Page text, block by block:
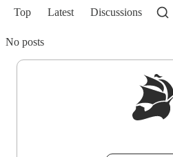
Top Latest Discussions
No posts